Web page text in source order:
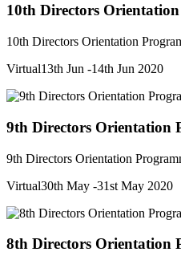
10th Directors
10th Directors Orientation
Virtual13th Jun -14th Jun 2020
9th Directors Orientation
9th Directors Orientation
Virtual30th May -31st May 2020
8th Directors Orientation